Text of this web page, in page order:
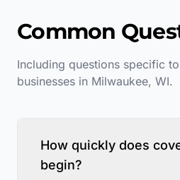
Common
Including questions specific to
businesses in Milwaukee, WI.
How quickly does
begin?